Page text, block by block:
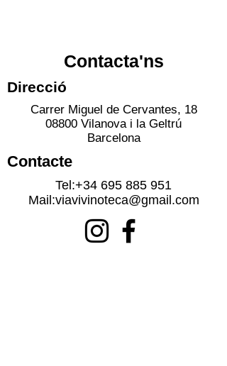
Contacta'ns
Direcció
Carrer Miguel de Cervantes, 18
08800 Vilanova i la Geltrú
Barcelona
Contacte
Tel:+34 695 885 951
Mail:viavivinoteca@gmail.com